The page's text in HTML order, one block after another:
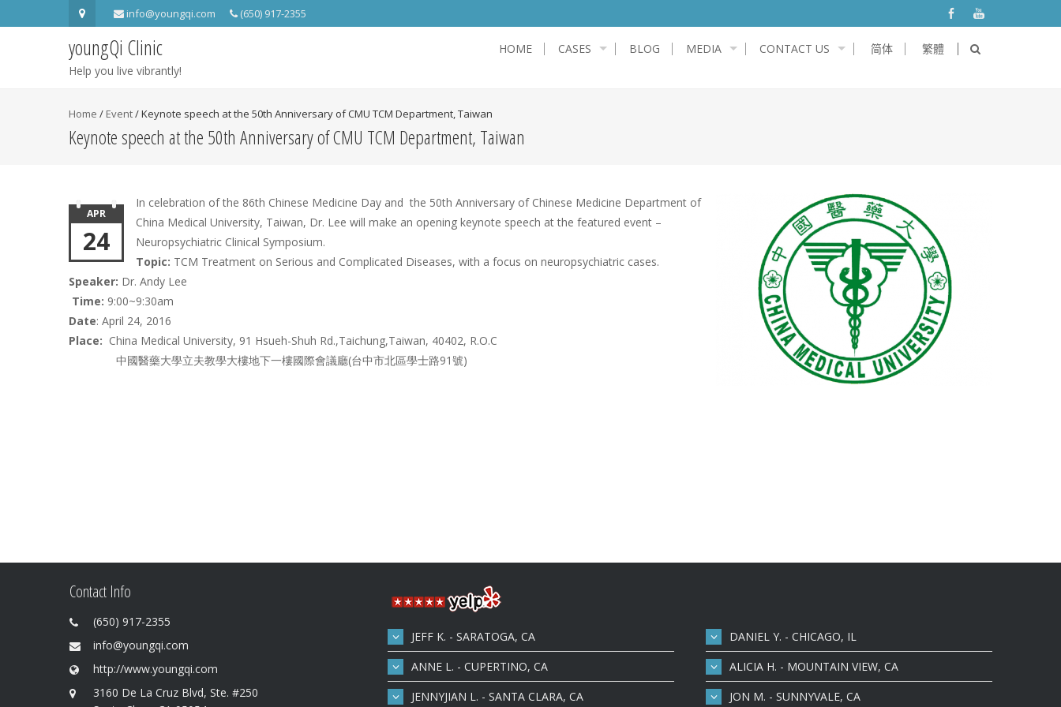
info@youngqi.com (650) 917-2355
youngQi Clinic
Help you live vibrantly!
HOME CASES BLOG MEDIA CONTACT US 简体 繁體
Home / Event/Keynote speech at the 50th Anniversary of CMU TCM Department, Taiwan
Keynote speech at the 50th Anniversary of CMU TCM Department, Taiwan
APR
24
In celebration of the 86th Chinese Medicine Day and the 50th Anniversary of Chinese Medicine Department of
China Medical University, Taiwan, Dr. Lee will make an opening keynote speech at the featured event –
Neuropsychiatric Clinical Symposium.
Topic: TCM Treatment on Serious and Complicated Diseases, with a focus on neuropsychiatric cases.
Speaker: Dr. Andy Lee
Time: 9:00~9:30am
Date: April 24, 2016
Place: China Medical University, 91 Hsueh-Shuh Rd.,Taichung,Taiwan, 40402, R.O.C
中國醫藥大學立夫教學大樓地下一樓國際會議廳(台中市北區學士路91號)
Contact Info
(650) 917-2355
info@youngqi.com
http://www.youngqi.com
3160 De La Cruz Blvd, Ste. #250
JEFF K. - SARATOGA, CA
ANNE L. - CUPERTINO, CA
JENNYJIAN L. - SANTA CLARA, CA
DANIEL Y. - CHICAGO, IL
ALICIA H. - MOUNTAIN VIEW, CA
JON M. - SUNNYVALE, CA